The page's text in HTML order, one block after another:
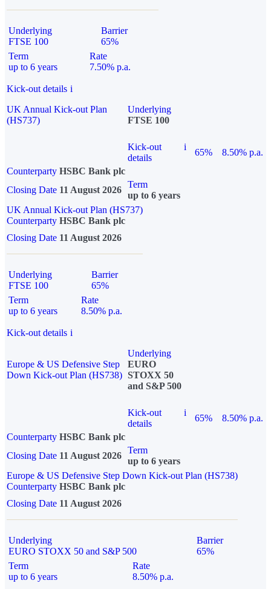
Underlying
FTSE 100
Barrier
65%
Term
up to 6 years
Rate
7.50% p.a.
Kick-out details i
UK Annual Kick-out Plan
(HS737)
Underlying
FTSE 100
Kick-out
details
i
65%
8.50% p.a.
Counterparty HSBC Bank plc
Closing Date 11 August 2026
Term
up to 6 years
UK Annual Kick-out Plan (HS737)
Counterparty HSBC Bank plc
Closing Date 11 August 2026
Underlying
FTSE 100
Barrier
65%
Term
up to 6 years
Rate
8.50% p.a.
Kick-out details i
Europe & US Defensive Step
Down Kick-out Plan (HS738)
Underlying
EURO
STOXX 50
and S&P 500
Kick-out
details
i
65%
8.50% p.a.
Counterparty HSBC Bank plc
Closing Date 11 August 2026
Term
up to 6 years
Europe & US Defensive Step Down Kick-out Plan (HS738)
Counterparty HSBC Bank plc
Closing Date 11 August 2026
Underlying
EURO STOXX 50 and S&P 500
Barrier
65%
Term
up to 6 years
Rate
8.50% p.a.